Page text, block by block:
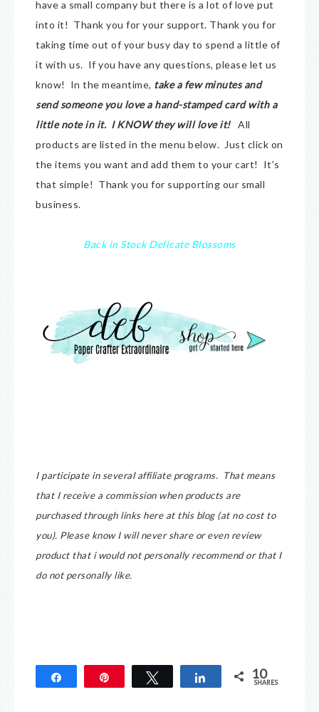
have a small company but there is a lot of love put
into it! Thank you for your support. Thank you for
taking time out of your busy day to spend a little of
it with us. If you have any questions, please let us
know! In the meantime, take a few minutes and
send someone you love a hand-stamped card with a
little note in it. I KNOW they will love it! All
products are listed in the menu below. Just click on
the items you want and add them to your cart! It’s
that simple! Thank you for supporting our small
business.
Back in Stock Delicate Blossoms
I participate in several affiliate programs. That means
that I receive a commission when products are
purchased through links here at this blog (at no cost to
you). Please know I will never share or even review
product that i would not personally recommend or that I
do not personally like.
Tweet Share 10
SHARES